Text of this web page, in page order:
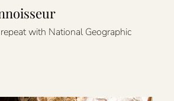
with National Geographic